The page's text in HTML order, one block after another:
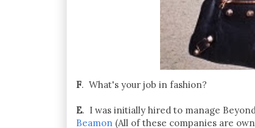
F. What's your job in fashion?
E. I was initially hired to manage
Beamon (All of these companies are